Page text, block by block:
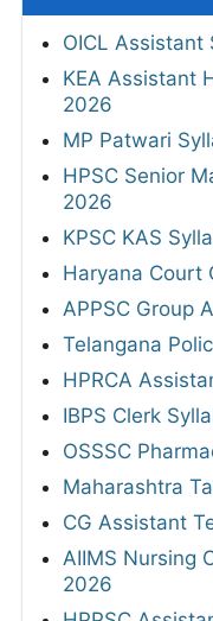
OICL Assistant
KEA Assistant
2026
MP Patwari
HPSC Senior
2026
KPSC KAS
Haryana Court
APPSC Group
Telangana
HPRCA
IBPS Clerk
OSSSC
Maharashtra
CG Assistant
AIIMS Nursing
2026